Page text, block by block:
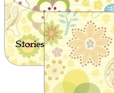
Stories for children,
from